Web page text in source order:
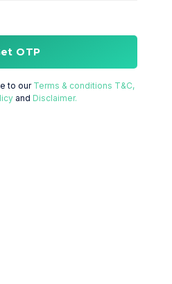
OTP
to our Terms & conditions T&C,
and Disclaimer.